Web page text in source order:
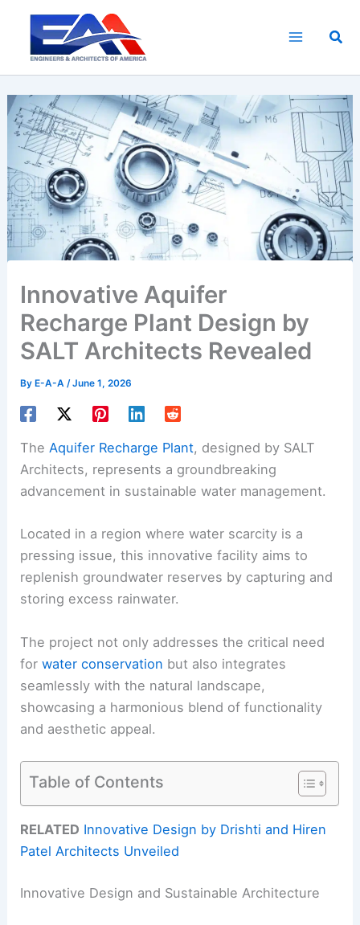
content
Innovative Aquifer
Recharge Plant Design by
SALT Architects Revealed
ByE-A-A /June 1, 2026
TheAquifer Recharge Plant, designed by SALT
Architects, represents a groundbreaking
advancement in sustainable water management.
Located in a region where water scarcity is a
pressing issue, this innovative facility aims to
replenish groundwater reserves by capturing and
storing excess rainwater.
The project not only addresses the critical need
forwater conservation but also integrates
seamlessly with the natural landscape,
showcasing a harmonious blend of functionality
and aesthetic appeal.
Table of Contents
RELATED Innovative Design by Drishti and Hiren
Patel Architects Unveiled
Innovative Design and Sustainable Architecture